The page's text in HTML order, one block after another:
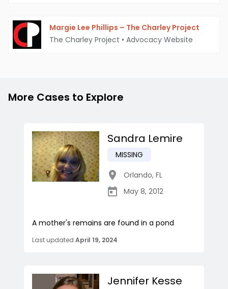
Margie Lee Phillips – The Charley Project
The Charley Project • Advocacy Website
More Cases to Explore
Sandra Lemire
MISSING
Orlando, FL
May 8, 2012
A mother's remains are found in a pond
Last updated April 19, 2024
Jennifer Kesse